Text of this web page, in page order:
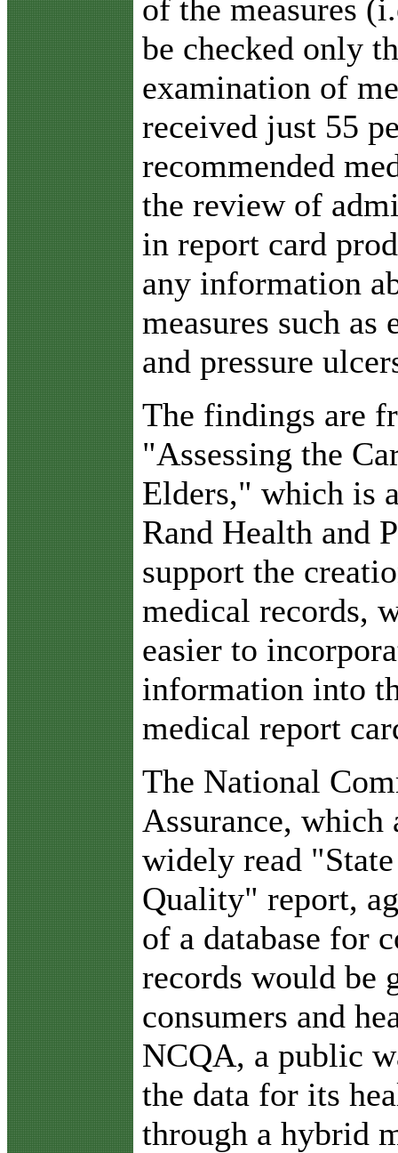
of the measures
be checked only
examination of
received just 55
recommended
the review of
in report card
any information
measures such
and pressure
The findings are
"Assessing the
Elders," which is
Rand Health and
support the
medical records,
easier to
information into
medical report
The National
Assurance, which
widely read
Quality" report,
of a database for
records would be
consumers and
NCQA, a public
the data for its
through a hybrid